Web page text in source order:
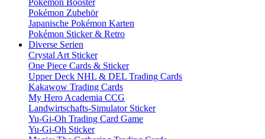
Pokémon Booster
Pokémon Zubehör
Japanische Pokémon Karten
Pokémon Sticker & Retro
Diverse Serien
Crystal Art Sticker
One Piece Cards & Sticker
Upper Deck NHL & DEL Trading Cards
Kakawow Trading Cards
My Hero Academia CCG
Landwirtschafts-Simulator Sticker
Yu-Gi-Oh Trading Card Game
Yu-Gi-Oh Sticker